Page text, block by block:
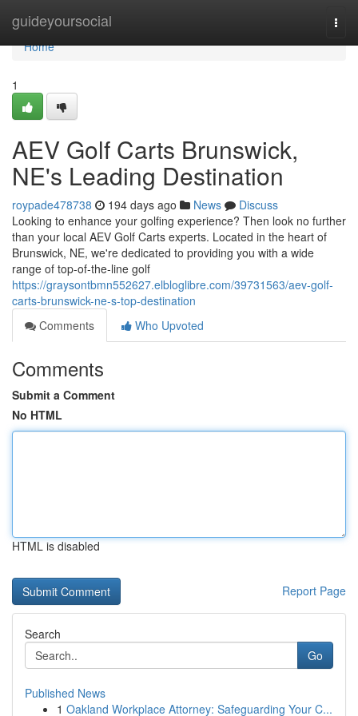
guideyoursocial
Home
Home
1
AEV Golf Carts Brunswick,
NE's Leading Destination
roypade478738 194 days ago News
Discuss
Looking to enhance your golfing experience? Then look no further
than your local AEV Golf Carts experts. Located in the heart of
Brunswick, NE, we're dedicated to providing you with a wide
range of top-of-the-line golf
https://graysontbmn552627.elbloglibre.com/39731563/aev-golf-
carts-brunswick-ne-s-top-destination
Comments
Who Upvoted
Comments
Submit a Comment
No HTML
HTML is disabled
Report Page
Search
Go
Published News
1 Oakland Workplace Attorney: Safeguarding Your C...